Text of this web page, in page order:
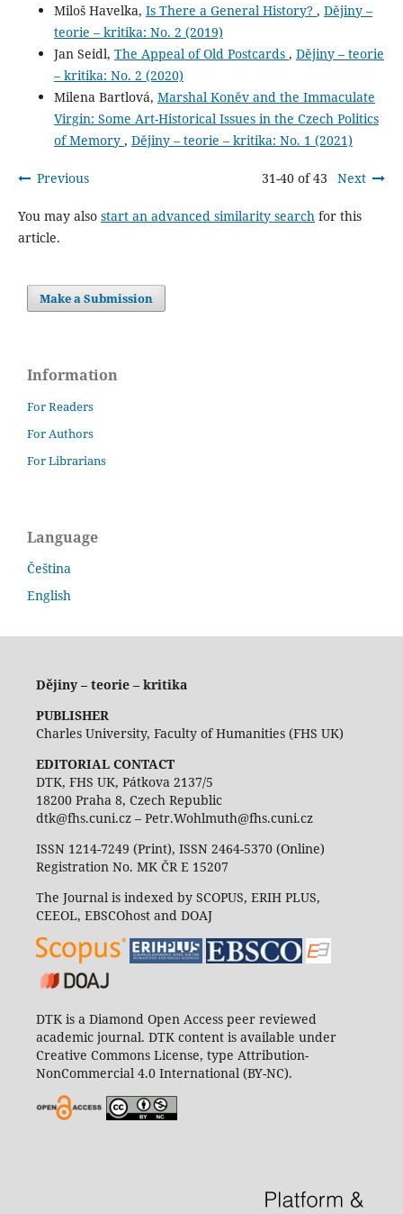
Miloš Havelka, Is There a General History? , Dějiny –
teorie – kritika: No. 2 (2019)
Jan Seidl, The Appeal of Old Postcards , Dějiny – teorie
– kritika: No. 2 (2020)
Milena Bartlová, Marshal Koněv and the Immaculate
Virgin: Some Art-Historical Issues in the Czech Politics
of Memory , Dějiny – teorie – kritika: No. 1 (2021)
Previous 31-40 of 43 Next
You may also start an advanced similarity searchfor this
article.
Make a Submission
Information
For Readers
For Authors
For Librarians
Language
Čeština
English
Dějiny – teorie – kritika
PUBLISHER
Charles University, Faculty of Humanities (FHS UK)
EDITORIAL CONTACT
DTK, FHS UK, Pátkova 2137/5
18200 Praha 8, Czech Republic
dtk@fhs.cuni.cz – Petr.Wohlmuth@fhs.cuni.cz
ISSN 1214-7249 (Print), ISSN 2464-5370 (Online)
Registration No. MK ČR E 15207
The Journal is indexed by SCOPUS, ERIH PLUS,
CEEOL, EBSCOhost and DOAJ
DTK is a Diamond Open Access peer reviewed
academic journal. DTK content is available under
Creative Commons License, type Attribution-
NonCommercial 4.0 International (BY-NC).